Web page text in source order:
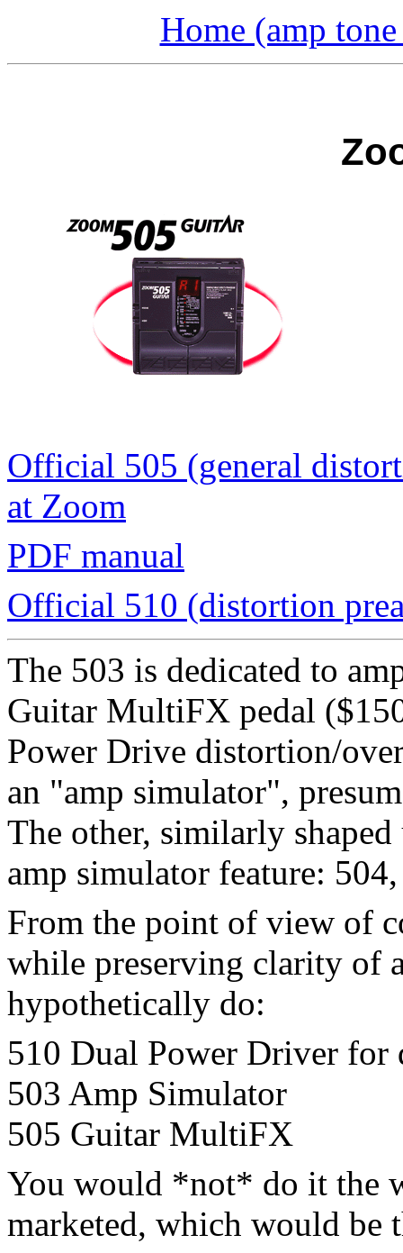
Home (amp
Official 505 (general
at Zoom
PDF manual
Official 510 (distortion
The 503 is dedicated to
Guitar MultiFX pedal
Power Drive distortion/
an "amp simulator",
The other, similarly
amp simulator feature:
From the point of view of
while preserving clarity of
hypothetically do:
510 Dual Power Driver
503 Amp Simulator
505 Guitar MultiFX
You would *not* do it the
marketed, which would be